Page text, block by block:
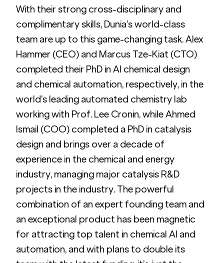
With their strong cross-disciplinary and
complimentary skills, Dunia’s world-class
team are up to this game-changing task. Alex
Hammer (CEO) and Marcus Tze-Kiat (CTO)
completed their PhD in AI chemical design
and chemical automation, respectively, in the
world’s leading automated chemistry lab
working with Prof. Lee Cronin, while Ahmed
Ismail (COO) completed a PhD in catalysis
design and brings over a decade of
experience in the chemical and energy
industry, managing major catalysis R&D
projects in the industry. The powerful
combination of an expert founding team and
an exceptional product has been magnetic
for attracting top talent in chemical AI and
automation, and with plans to double its